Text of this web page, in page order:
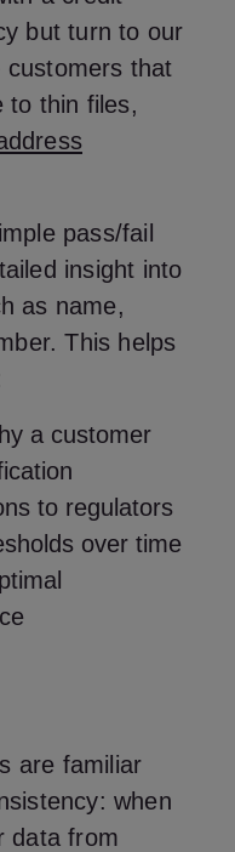
but turn to our
customers that
to thin files,
pass/fail
insight into
as name,
This helps
a customer
to regulators
over time
are familiar
when
data from